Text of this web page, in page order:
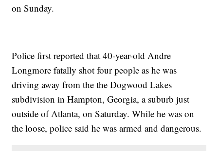
on Sunday.
Police first reported that 40-year-old Andre
Longmore fatally shot four people as he was
driving away from the the Dogwood Lakes
subdivision in Hampton, Georgia, a suburb just
outside of Atlanta, on Saturday. While he was on
the loose, police said he was armed and dangerous.